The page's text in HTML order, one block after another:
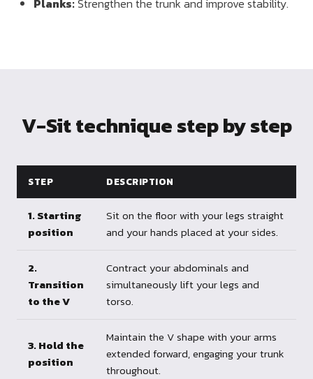
V-Sit technique step by step
STEP DESCRIPTION
1. Starting
position
Sit on the floor with your legs straight
and your hands placed at your sides.
2.
Transition
to the V
Contract your abdominals and
simultaneously lift your legs and
torso.
3. Hold the
position
Maintain the V shape with your arms
extended forward, engaging your trunk
throughout.